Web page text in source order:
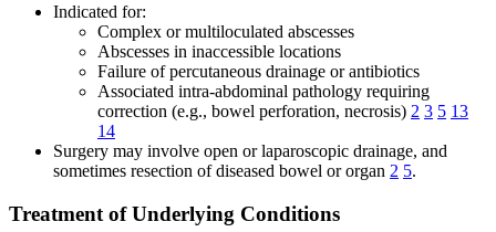
Indicated for:
Complex or multiloculated abscesses
Abscesses in inaccessible locations
Failure of percutaneous drainage or antibiotics
Associated intra-abdominal pathology requiring
correction (e.g., bowel perforation, necrosis) 2 3 5 13
14
Surgery may involve open or laparoscopic drainage, and
sometimes resection of diseased bowel or organ 2 5.
Treatment of Underlying Conditions